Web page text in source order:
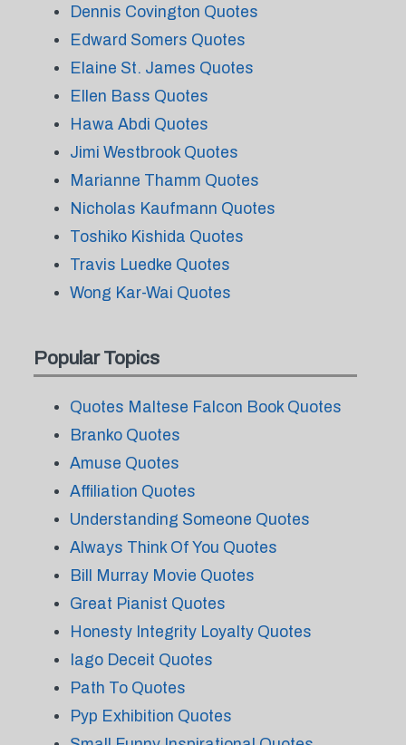
Dennis Covington Quotes
Edward Somers Quotes
Elaine St. James Quotes
Ellen Bass Quotes
Hawa Abdi Quotes
Jimi Westbrook Quotes
Marianne Thamm Quotes
Nicholas Kaufmann Quotes
Toshiko Kishida Quotes
Travis Luedke Quotes
Wong Kar-Wai Quotes
Popular Topics
Quotes Maltese Falcon Book Quotes
Branko Quotes
Amuse Quotes
Affiliation Quotes
Understanding Someone Quotes
Always Think Of You Quotes
Bill Murray Movie Quotes
Great Pianist Quotes
Honesty Integrity Loyalty Quotes
Iago Deceit Quotes
Path To Quotes
Pyp Exhibition Quotes